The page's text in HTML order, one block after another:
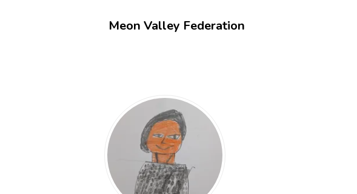
Meon Valley Federation